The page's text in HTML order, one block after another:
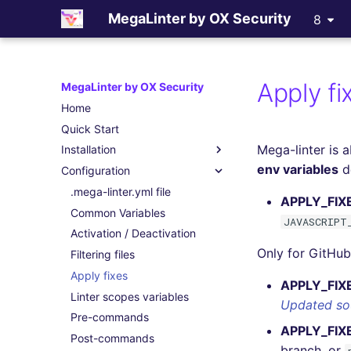
MegaLinter by OX Security 8
MegaLinter by OX Security
Home
Quick Start
Installation
Assisted Installation
Which version to use ?
GitHub Actions
Gitlab CI
Azure Pipelines
Bitbucket Pipelines
Jenkins
Concourse CI
Drone CI
Configuration
.mega-linter.yml file
Common Variables
Activation / Deactivation
Filtering files
Apply fixes
Linter scopes variables
Pre-commands
Post-commands
Apply
Mega-linter is
env variables
Only for
Updated